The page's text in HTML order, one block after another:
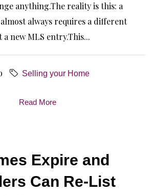
anything.The reality is this: a
always requires a different
new MLS entry.This...
Selling your Home
Read More
Expire and
Can Re-List